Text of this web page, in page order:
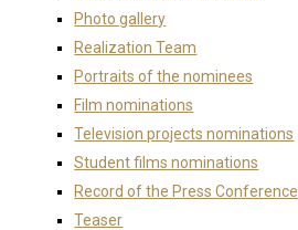
Photo gallery
Realization Team
Portraits of the nominees
Film nominations
Television projects nominations
Student films nominations
Record of the Press Conference
Teaser